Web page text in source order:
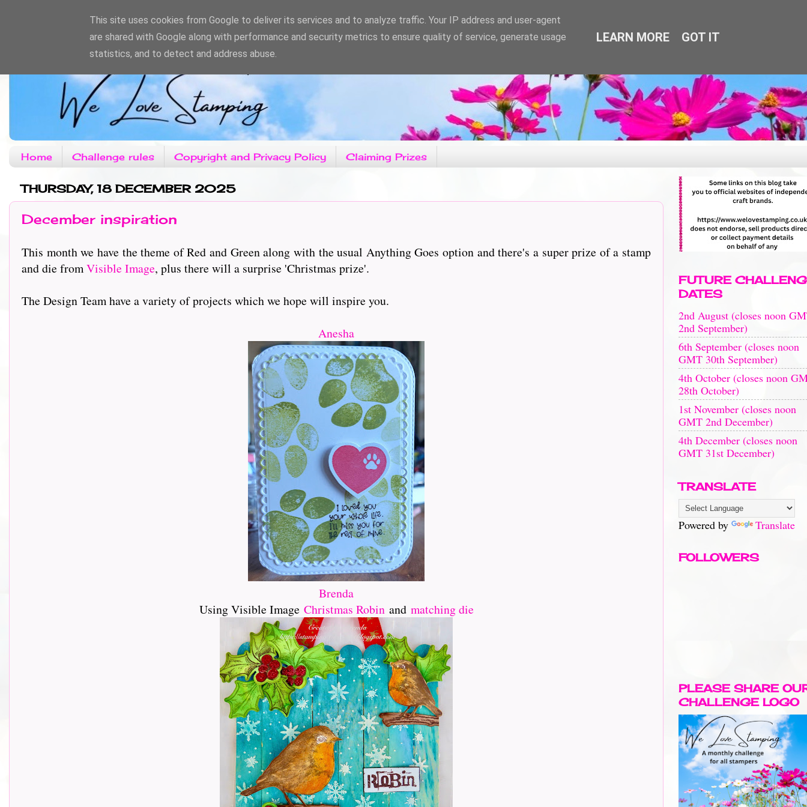
Home Challenge rules Copyright and Privacy Policy Claiming Prizes
THURSDAY, 18 DECEMBER 2025
December inspiration
This month we have the theme of Red and Green along with the usual Anything Goes option and there's a super prize of a stamp
and die fromVisible Image, plus there will a surprise 'Christmas prize'.
The Design Team have a variety of projects which we hope will inspire you.
Anesha
Brenda
Using Visible Image Christmas Robinand matching die
FUTURE
DATES
2nd August (closes noon
2nd September)
6th September (closes noon
GMT 30th September)
4th October (closes noon
28th October)
1st November (closes noon
GMT 2nd December)
4th December (closes noon
GMT 31st December)
TRANSLATE
Powered by Translate
FOLLOWERS
PLEASE SHARE
CHALLENGE LOGO
This site uses cookies from Google to deliver its services and to analyze traffic. Your IP address and user-agent
are shared with Google along with performance and security metrics to ensure quality of service, generate usage
statistics, and to detect and address abuse.
LEARN MORE GOT IT